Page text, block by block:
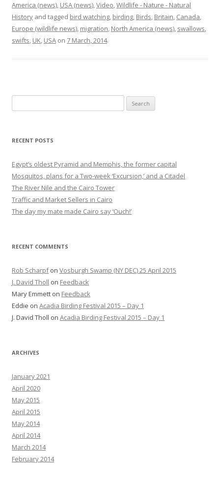
America (news), USA (news),Video,Wildlife - Nature - Natural
History and tagged bird watching, birding, Birds, Britain, Canada,
Europe (wildlife news), migration, North America (news), swallows,
swifts, UK, USA on 7 March, 2014.
for:
RECENT POSTS
Egypt’s oldest Pyramid and Memphis, the former capital
Mosquitos, plans for a Two-week ‘Excursion,’ and a Citadel
The River Nile and the Cairo Tower
Traffic and Market Sellers in Cairo
The day my mate made Cairo say ‘Ouch!’
RECENT COMMENTS
Rob Scharpfon Vosburgh Swamp (NY DEC) 25 April 2015
J. David Tholl on Feedback
Mary Emmett on Feedback
Eddie on Acadia Birding Festival 2015 – Day 1
J. David Tholl on Acadia Birding Festival 2015 – Day 1
ARCHIVES
January 2021
April 2020
May 2015
April 2015
May 2014
April 2014
March 2014
February 2014